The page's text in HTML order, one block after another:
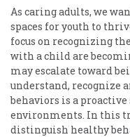
As caring adults, we
spaces for youth to
focus on recognizing
with a child are
may escalate toward
understand, recognize
behaviors is a
environments. In this
distinguish healthy